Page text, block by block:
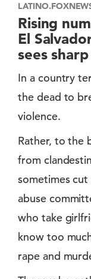
Rising
El
sees
In a country
the dead to
violence.
Rather, to the
from
sometimes
abuse
who take
know too
rape and